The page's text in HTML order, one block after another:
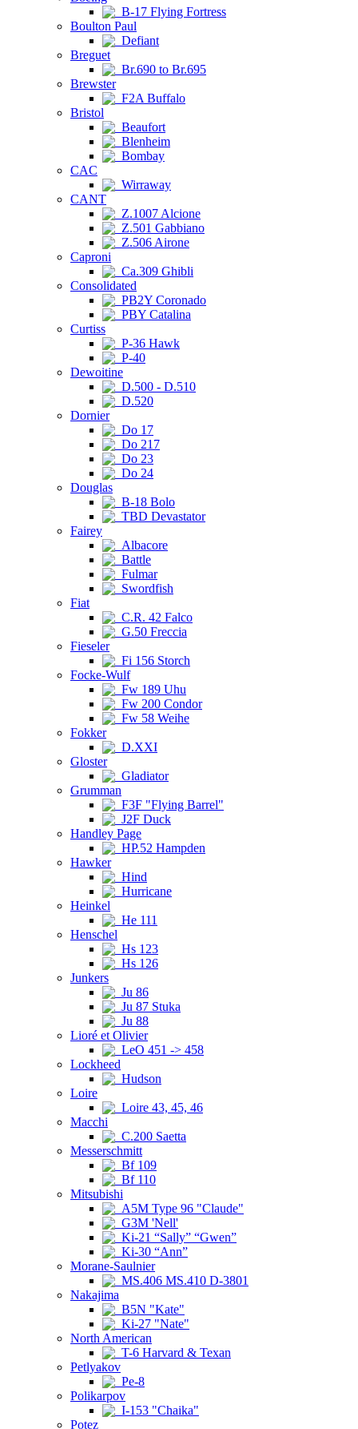
B-17 Flying Fortress
Boulton Paul
Defiant
Breguet
Br.690 to Br.695
Brewster
F2A Buffalo
Bristol
Beaufort
Blenheim
Bombay
CAC
Wirraway
CANT
Z.1007 Alcione
Z.501 Gabbiano
Z.506 Airone
Caproni
Ca.309 Ghibli
Consolidated
PB2Y Coronado
PBY Catalina
Curtiss
P-36 Hawk
P-40
Dewoitine
D.500 - D.510
D.520
Dornier
Do 17
Do 217
Do 23
Do 24
Douglas
B-18 Bolo
TBD Devastator
Fairey
Albacore
Battle
Fulmar
Swordfish
Fiat
C.R. 42 Falco
G.50 Freccia
Fieseler
Fi 156 Storch
Focke-Wulf
Fw 189 Uhu
Fw 200 Condor
Fw 58 Weihe
Fokker
D.XXI
Gloster
Gladiator
Grumman
F3F "Flying Barrel"
J2F Duck
Handley Page
HP.52 Hampden
Hawker
Hind
Hurricane
Heinkel
He 111
Henschel
Hs 123
Hs 126
Junkers
Ju 86
Ju 87 Stuka
Ju 88
Lioré et Olivier
LeO 451 -> 458
Lockheed
Hudson
Loire
Loire 43, 45, 46
Macchi
C.200 Saetta
Messerschmitt
Bf 109
Bf 110
Mitsubishi
A5M Type 96 "Claude"
G3M 'Nell'
Ki-21 “Sally” “Gwen”
Ki-30 “Ann”
Morane-Saulnier
MS.406 MS.410 D-3801
Nakajima
B5N "Kate"
Ki-27 "Nate"
North American
T-6 Harvard & Texan
Petlyakov
Pe-8
Polikarpov
I-153 "Chaika"
Potez